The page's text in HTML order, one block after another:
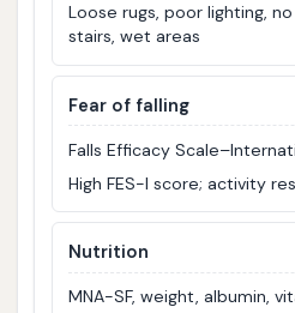
Loose rugs, poor lighting,
stairs, wet areas
Fear of falling
Falls Efficacy
High FES-I score; activity
Nutrition
MNA-SF, weight, albumin,